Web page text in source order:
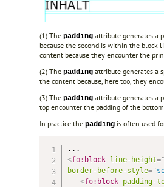
(1) The padding attribute generates a
because the second is within the block
content because they encounter the
(2) The padding attribute generates a
the content because, here too, they
(3) The padding attribute generates a
top encounter the padding of the
In practice the padding is often used
<fo: block line-height=
border-before-style="
<fo: block
padding-